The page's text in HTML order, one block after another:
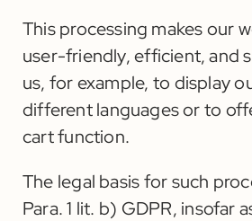
This processing makes our
user-friendly, efficient, and
us, for example, to display
different languages or to
cart function.
The legal basis for such
Para. 1 lit. b) GDPR, insofar